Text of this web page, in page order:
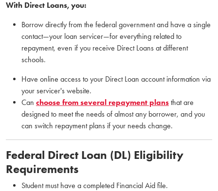
With Direct Loans, you:
Borrow directly from the federal government and have a single
contact—your loan servicer—for everything related to
repayment, even if you receive Direct Loans at different
schools.
Have online access to your Direct Loan account information via
your servicer's website.
Can choose from several repayment plans that are
designed to meet the needs of almost any borrower, and you
can switch repayment plans if your needs change.
Federal Direct Loan (DL) Eligibility
Requirements
Student must have a completed Financial Aid file.